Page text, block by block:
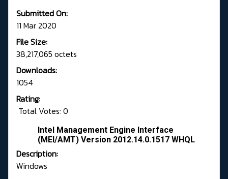
Submitted On:
11 Mar 2020
File Size:
38,217,065 octets
Downloads:
1054
Rating:
Total Votes: 0
Intel Management Engine Interface
(MEI/AMT) Version 2012.14.0.1517 WHQL
Description:
Windows